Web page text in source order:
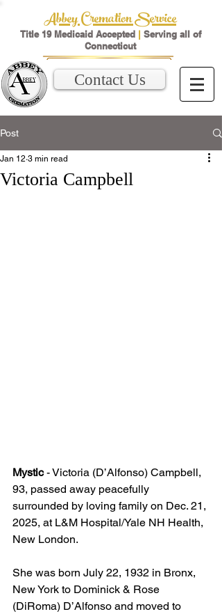
Abbey Cremation Service
Title 19 Medicaid Accepted | Serving all of
Connecticut
Contact Us
Post
Victoria Campbell
Jan 12 3 min read
Mystic - Victoria (D’Alfonso) Campbell,
93, passed away peacefully
surrounded by loving family on Dec. 21,
2025, at L&M Hospital/Yale NH Health,
New London.
She was born July 22, 1932 in Bronx,
New York to Dominick & Rose
(DiRoma) D’Alfonso and moved to